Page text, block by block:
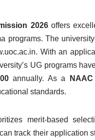
2026offers
programs. The
With an
UG programs
annually. As a NAAC
standards.
merit-based
track their application